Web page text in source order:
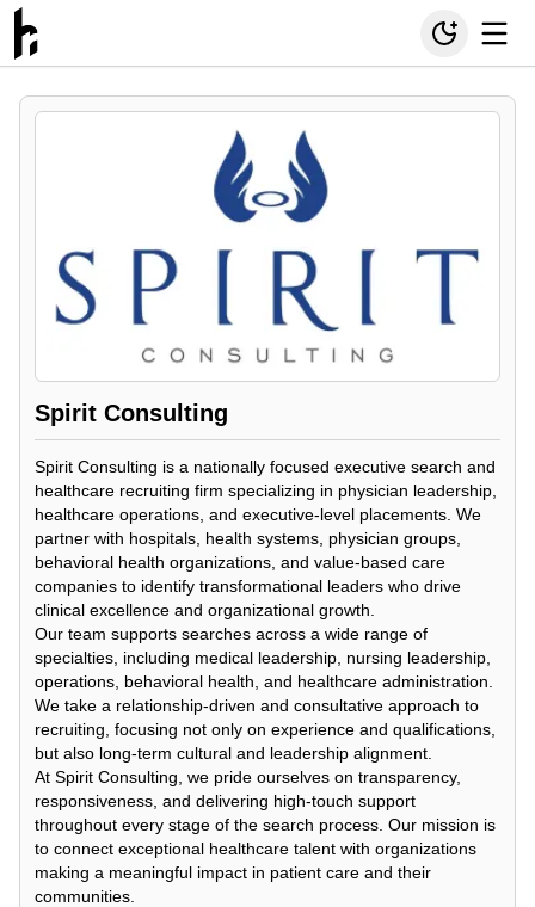
Spirit Consulting
Spirit Consulting is a nationally focused executive search and
healthcare recruiting firm specializing in physician leadership,
healthcare operations, and executive-level placements. We
partner with hospitals, health systems, physician groups,
behavioral health organizations, and value-based care
companies to identify transformational leaders who drive
clinical excellence and organizational growth.
Our team supports searches across a wide range of
specialties, including medical leadership, nursing leadership,
operations, behavioral health, and healthcare administration.
We take a relationship-driven and consultative approach to
recruiting, focusing not only on experience and qualifications,
but also long-term cultural and leadership alignment.
At Spirit Consulting, we pride ourselves on transparency,
responsiveness, and delivering high-touch support
throughout every stage of the search process. Our mission is
to connect exceptional healthcare talent with organizations
making a meaningful impact in patient care and their
communities.